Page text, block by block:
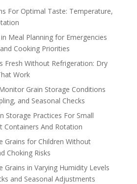
For Optimal Taste: Temperature,
Meal Planning for Emergencies
Cooking Priorities
Fresh Without Refrigeration: Dry
Work
Grain Storage Conditions
and Seasonal Checks
Storage Practices For Small
Containers And Rotation
Grains for Children Without
Choking Risks
Grains in Varying Humidity Levels
and Seasonal Adjustments